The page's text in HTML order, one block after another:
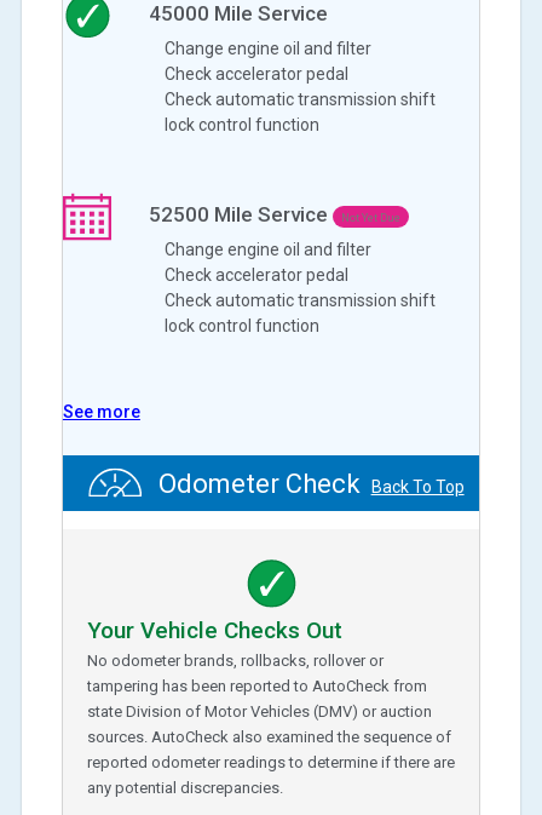
45000 Mile Service
Change engine oil and filter
Check accelerator pedal
Check automatic transmission shift
lock control function
52500 Mile Service Not Yet Due
Change engine oil and filter
Check accelerator pedal
Check automatic transmission shift
lock control function
See more
Odometer Check Back To Top
Your Vehicle Checks Out
No odometer brands, rollbacks, rollover or
tampering has been reported to AutoCheck from
state Division of Motor Vehicles (DMV) or auction
sources. AutoCheck also examined the sequence of
reported odometer readings to determine if there are
any potential discrepancies.